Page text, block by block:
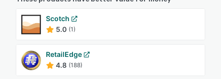
Scotch
5.0 (1)
RetailEdge
4.8 (188)